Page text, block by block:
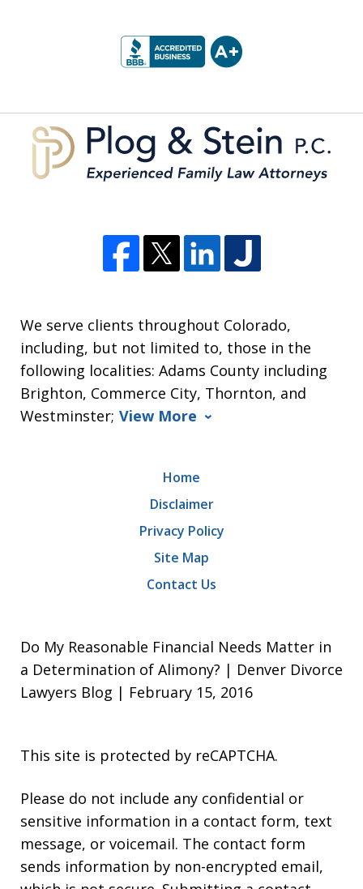
We serve clients throughout Colorado,
including, but not limited to, those in the
following localities: Adams County including
Brighton, Commerce City, Thornton, and
Westminster; View More
Home
Disclaimer
Privacy Policy
Site Map
Contact Us
Do My Reasonable Financial Needs Matter in
a Determination of Alimony? | Denver Divorce
Lawyers Blog | February 15, 2016
This site is protected by reCAPTCHA.
Please do not include any confidential or
sensitive information in a contact form, text
message, or voicemail. The contact form
sends information by non-encrypted email,